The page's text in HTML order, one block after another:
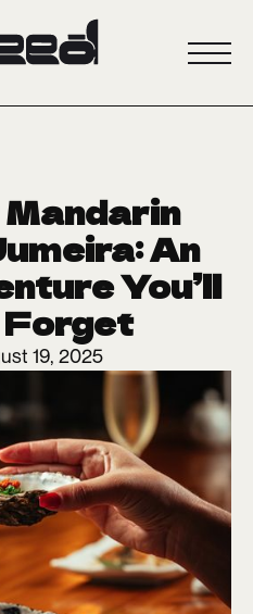
An
You’ll
Forget
19, 2025